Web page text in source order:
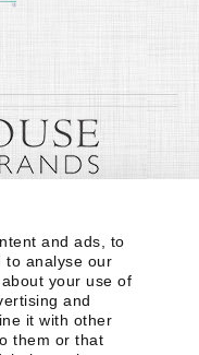
and ads, to
to analyse our
your use of
and
it with other
them or that